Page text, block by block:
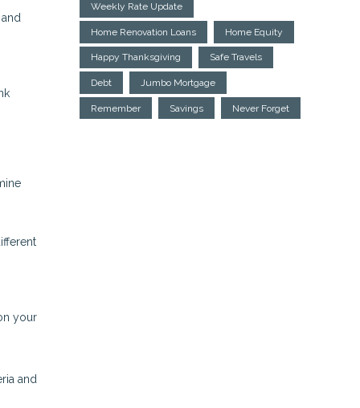
your
and
Weekly Rate Update
Home Renovation Loans Home Equity
Happy Thanksgiving Safe Travels
Debt Jumbo Mortgage
Remember Savings Never Forget